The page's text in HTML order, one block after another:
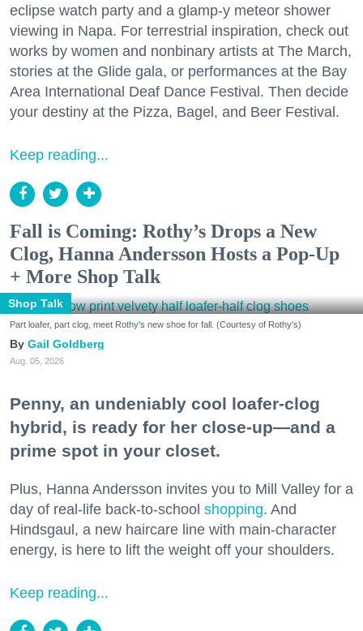
eclipse watch party and a glamp-y meteor shower
viewing in Napa. For terrestrial inspiration, check out
works by women and nonbinary artists at The March,
stories at the Glide gala, or performances at the Bay
Area International Deaf Dance Festival. Then decide
your destiny at the Pizza, Bagel, and Beer Festival.
Keep reading...
Fall is Coming: Rothy’s Drops a New
Clog, Hanna Andersson Hosts a Pop-Up
+ More Shop Talk
Shop Talk
Part loafer, part clog, meet Rothy's new shoe for fall. (Courtesy of Rothy's)
Gail Goldberg
Aug. 05, 2026
Penny, an undeniably cool loafer-clog
hybrid, is ready for her close-up—and a
prime spot in your closet.
Plus, Hanna Andersson invites you to Mill Valley for a
day of real-life back-to-school shopping. And
Hindsgaul, a new haircare line with main-character
energy, is here to lift the weight off your shoulders.
Keep reading...